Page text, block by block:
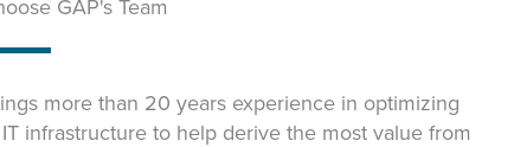
GAP's Team
more than 20 years experience in optimizing
IT infrastructure to help derive the most value from